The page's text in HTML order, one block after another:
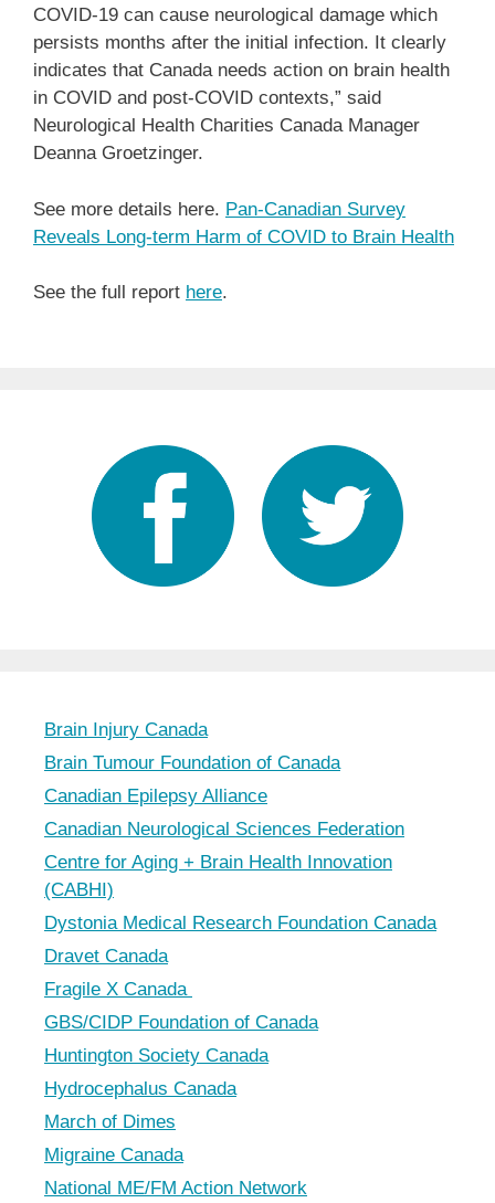
COVID-19 can cause neurological damage which
persists months after the initial infection. It clearly
indicates that Canada needs action on brain health
in COVID and post-COVID contexts,” said
Neurological Health Charities Canada Manager
Deanna Groetzinger.
See more details here. Pan-Canadian Survey
Reveals Long-term Harm of COVID to Brain Health
See the full report here.
Brain Injury Canada
Brain Tumour Foundation of Canada
Canadian Epilepsy Alliance
Canadian Neurological Sciences Federation
Centre for Aging + Brain Health Innovation
(CABHI)
Dystonia Medical Research Foundation Canada
Dravet Canada
Fragile X Canada
GBS/CIDP Foundation of Canada
Huntington Society Canada
Hydrocephalus Canada
March of Dimes
Migraine Canada
National ME/FM Action Network